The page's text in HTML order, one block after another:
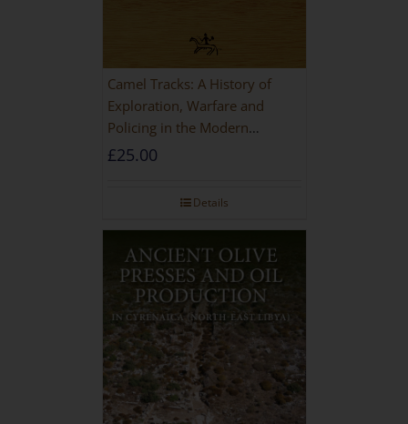
Camel Tracks: A History of
Exploration, Warfare and
Policing in the Modern
Imperial Age
£25.00
Details